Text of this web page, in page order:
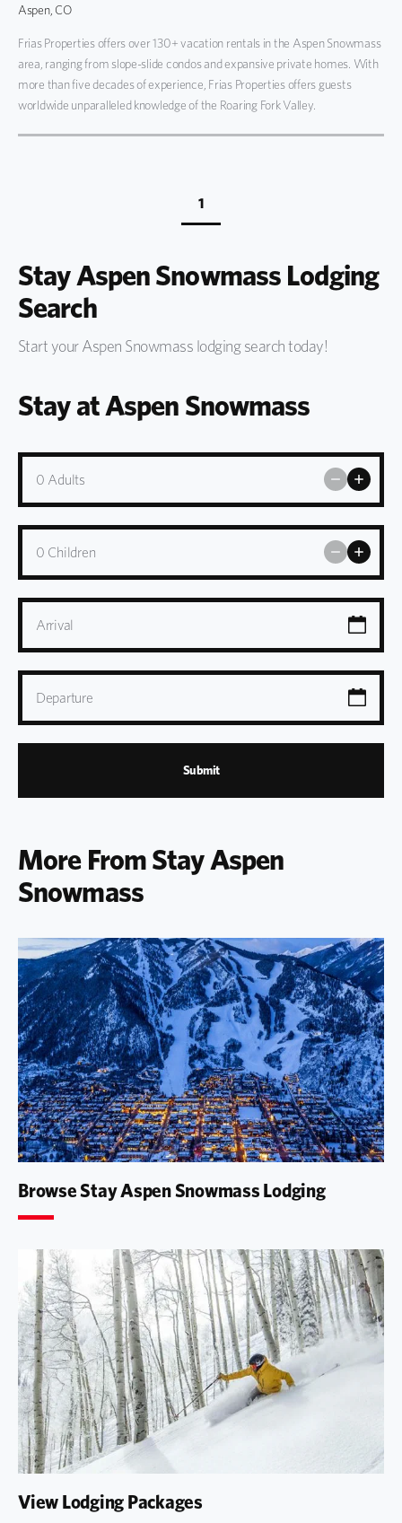
Aspen, CO
Frias Properties offers over 130+ vacation rentals in the Aspen Snowmass
area, ranging from slope-slide condos and expansive private homes. With
more than five decades of experience, Frias Properties offers guests
worldwide unparalleled knowledge of the Roaring Fork Valley.
1
Stay Aspen Snowmass Lodging
Search
Start your Aspen Snowmass lodging search today!
Stay at Aspen Snowmass
0 Adults
0 Children
Arrival
Departure
Submit
More From Stay Aspen
Snowmass
Browse Stay Aspen Snowmass Lodging
View Lodging Packages